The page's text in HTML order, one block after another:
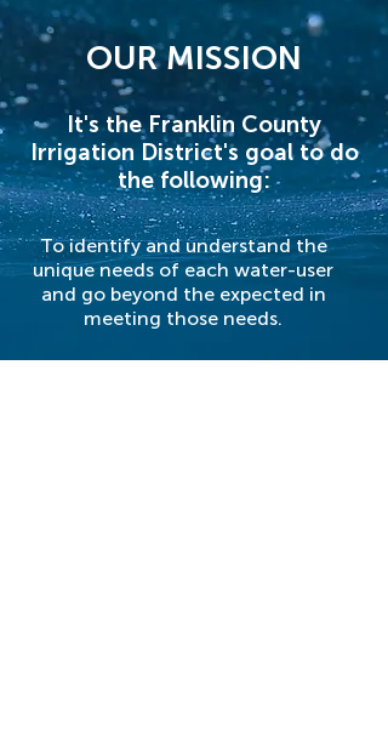
OUR MISSION
It's the Franklin County
Irrigation District's goal to do
the following:
To identify and understand the
unique needs of each water-user
and go beyond the expected in
meeting those needs.